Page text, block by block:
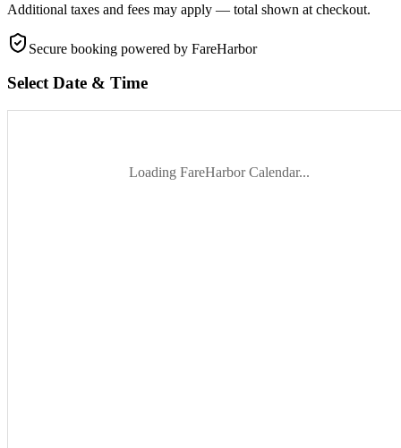
Additional taxes and fees may apply — total shown at checkout.
Secure booking powered by FareHarbor
Select Date & Time
Loading FareHarbor Calendar...